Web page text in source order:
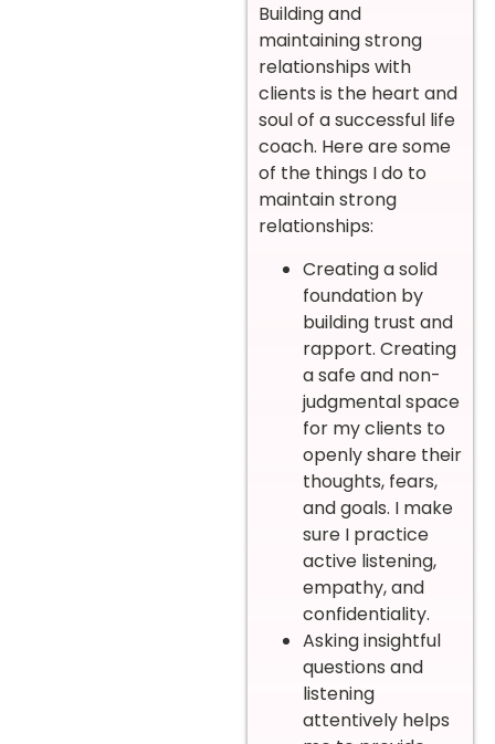
Building and
maintaining strong
relationships with
clients is the heart and
soul of a successful life
coach. Here are some
of the things I do to
maintain strong
relationships:
Creating a solid
foundation by
building trust and
rapport. Creating
a safe and non-
judgmental space
for my clients to
openly share their
thoughts, fears,
and goals. I make
sure I practice
active listening,
empathy, and
confidentiality.
Asking insightful
questions and
listening
attentively helps